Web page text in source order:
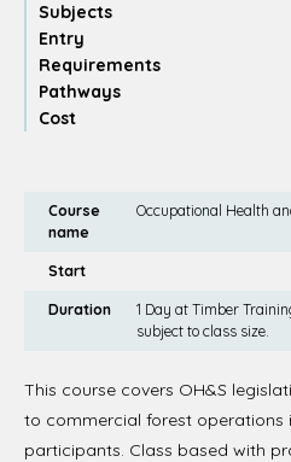
Subjects
Entry
Requirements
Pathways
Cost
Course
name
Occupational Health
Start
Duration
1 Day at Timber
subject to class size.
This course covers OH&S
to commercial forest operations
participants. Class based with